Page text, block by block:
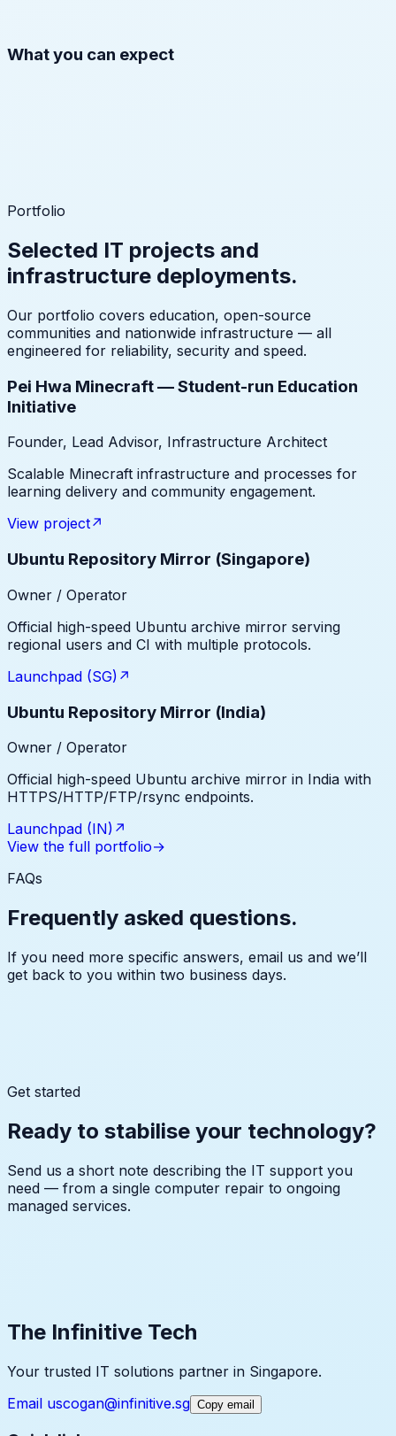
What you can expect
Portfolio
Selected IT projects and
infrastructure deployments.
Our portfolio covers education, open-source
communities and nationwide infrastructure — all
engineered for reliability, security and speed.
Pei Hwa Minecraft — Student-run Education
Initiative
Founder, Lead Advisor, Infrastructure Architect
Scalable Minecraft infrastructure and processes for
learning delivery and community engagement.
View project↗
Ubuntu Repository Mirror (Singapore)
Owner / Operator
Official high-speed Ubuntu archive mirror serving
regional users and CI with multiple protocols.
Launchpad (SG) ↗
Ubuntu Repository Mirror (India)
Owner / Operator
Official high-speed Ubuntu archive mirror in India with
HTTPS/HTTP/FTP/rsync endpoints.
Launchpad (IN) ↗
View the full portfolio→
FAQs
Frequently asked questions.
If you need more specific answers, email us and we’ll
get back to you within two business days.
Get started
Ready to stabilise your technology?
Send us a short note describing the IT support you
need — from a single computer repair to ongoing
managed services.
The Infinitive Tech
Your trusted IT solutions partner in Singapore.
Email uscogan@infinitive.sg Copy email